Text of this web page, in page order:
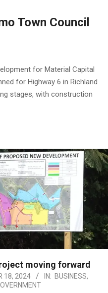
Town Council
for Material Capital
for Highway 6 in Richland
stages, with construction
moving forward
18, 2024 IN: BUSINESS,